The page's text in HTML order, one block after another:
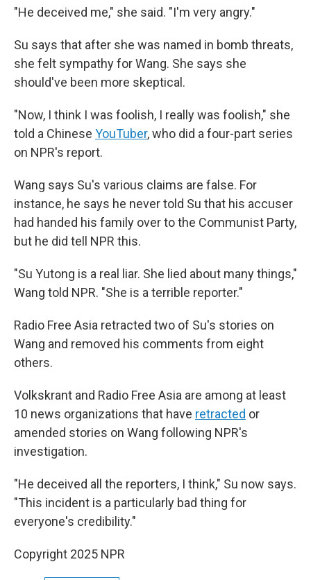
"He deceived me," she said. "I'm very angry."
Su says that after she was named in bomb threats,
she felt sympathy for Wang. She says she
should've been more skeptical.
"Now, I think I was foolish, I really was foolish," she
told a Chinese YouTuber, who did a four-part series
on NPR's report.
Wang says Su's various claims are false. For
instance, he says he never told Su that his accuser
had handed his family over to the Communist Party,
but he did tell NPR this.
"Su Yutong is a real liar. She lied about many things,"
Wang told NPR. "She is a terrible reporter."
Radio Free Asia retracted two of Su's stories on
Wang and removed his comments from eight
others.
Volkskrant and Radio Free Asia are among at least
10 news organizations that have retracted or
amended stories on Wang following NPR's
investigation.
"He deceived all the reporters, I think," Su now says.
"This incident is a particularly bad thing for
everyone's credibility."
Copyright 2025 NPR